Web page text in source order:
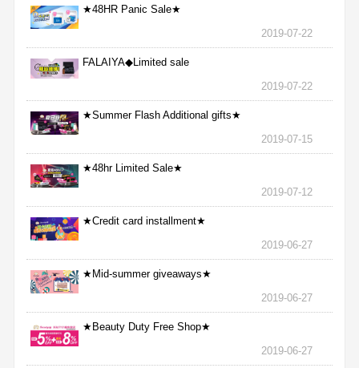
★48HR Panic Sale★
2019-07-22
FALAIYA◆Limited sale
2019-07-22
★Summer Flash Additional gifts★
2019-07-15
★48hr Limited Sale★
2019-07-12
★Credit card installment★
2019-06-27
★Mid-summer giveaways★
2019-06-27
★Beauty Duty Free Shop★
2019-06-27